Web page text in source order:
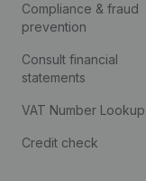
Compliance & fraud
prevention
Consult financial
statements
VAT Number Lookup
Credit check